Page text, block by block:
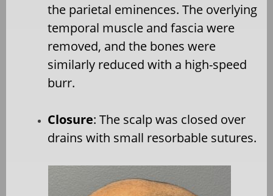
the parietal eminences. The overlying
temporal muscle and fascia were
removed, and the bones were
similarly reduced with a high-speed
burr.
Closure: The scalp was closed over
drains with small resorbable sutures.